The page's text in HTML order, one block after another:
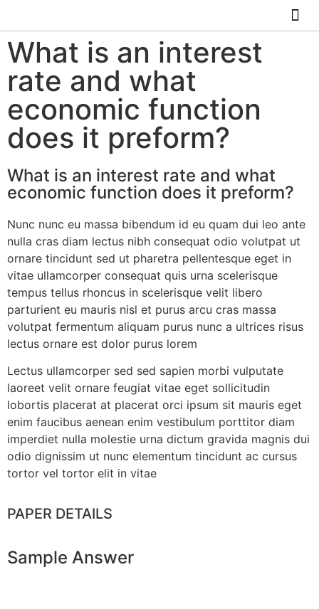
What is an interest
rate and what
economic function
does it preform?
What is an interest rate and what
economic function does it preform?
Nunc nunc eu massa bibendum id eu quam dui leo ante
nulla cras diam lectus nibh consequat odio volutpat ut
ornare tincidunt sed ut pharetra pellentesque eget in
vitae ullamcorper consequat quis urna scelerisque
tempus tellus rhoncus in scelerisque velit libero
parturient eu mauris nisl et purus arcu cras massa
volutpat fermentum aliquam purus nunc a ultrices risus
lectus ornare est dolor purus lorem
Lectus ullamcorper sed sed sapien morbi vulputate
laoreet velit ornare feugiat vitae eget sollicitudin
lobortis placerat at placerat orci ipsum sit mauris eget
enim faucibus aenean enim vestibulum porttitor diam
imperdiet nulla molestie urna dictum gravida magnis dui
odio dignissim ut nunc elementum tincidunt ac cursus
tortor vel tortor elit in vitae
PAPER DETAILS
Sample Answer